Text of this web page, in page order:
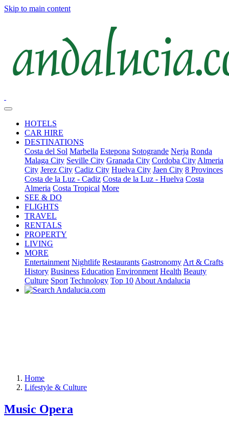
Skip to main content
HOTELS
CAR HIRE
DESTINATIONS
Costa del Sol Marbella Estepona Sotogrande Nerja Ronda
Malaga City Seville City Granada City Cordoba City Almeria
City Jerez City Cadiz City Huelva City Jaen City 8 Provinces
Costa de la Luz - Cadiz Costa de la Luz - Huelva Costa
Almeria Costa Tropical More
SEE & DO
FLIGHTS
TRAVEL
RENTALS
PROPERTY
LIVING
MORE
Entertainment Nightlife Restaurants Gastronomy Art & Crafts
History Business Education Environment Health Beauty
Culture Sport Technology Top 10 About Andalucia
Home
Lifestyle & Culture
Music Opera